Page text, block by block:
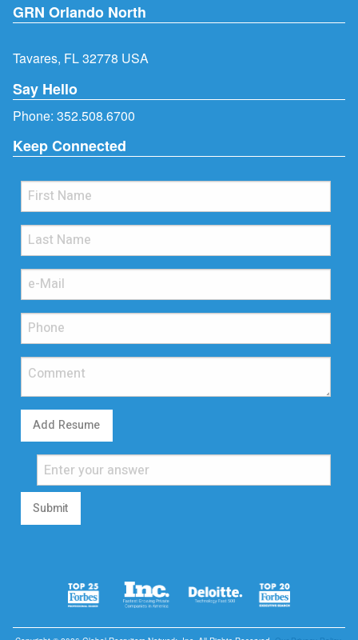
GRN Orlando North
Tavares, FL 32778 USA
Say Hello
Phone: 352.508.6700
Keep Connected
Add Resume
Submit